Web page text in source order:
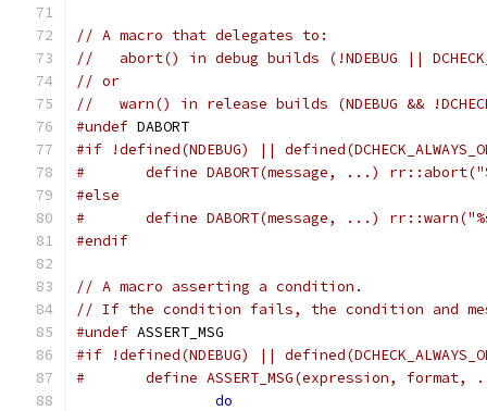
// A macro that delegates to:
//   abort() in debug builds (!NDEBUG ||
// or
//   warn() in release builds (NDEBUG &&
#undef DABORT
#if !defined(NDEBUG) ||
#	define DABORT(message, ...)
#else
#	define DABORT(message, ...)
#endif
// A macro asserting a condition.
// If the condition fails, the condition and
#undef ASSERT_MSG
#if !defined(NDEBUG) ||
#	define
do